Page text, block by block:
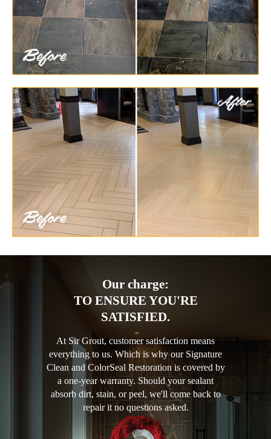
Our charge:
TO ENSURE YOU'RE
SATISFIED.
At Sir Grout, customer satisfaction means
everything to us. Which is why our Signature
Clean and ColorSeal Restoration is covered by
a one-year warranty. Should your sealant
absorb dirt, stain, or peel, we'll come back to
repair it no questions asked.